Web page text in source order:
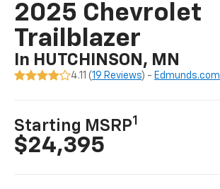
2025 Chevrolet
Trailblazer
In HUTCHINSON, MN
4.11 (19 Reviews) - Edmunds.com
Starting MSRP1
$24,395